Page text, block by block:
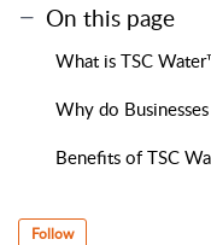
On this page
What is TSC
Why do
Benefits of TSC
Follow